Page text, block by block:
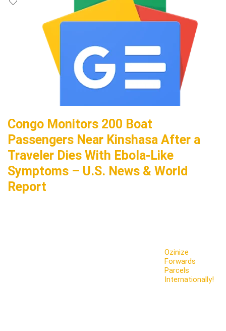
Congo Monitors 200 Boat
Passengers Near Kinshasa After a
Traveler Dies With Ebola-Like
Symptoms – U.S. News & World
Report
Ozinize
Forwards
Parcels
Internationally!